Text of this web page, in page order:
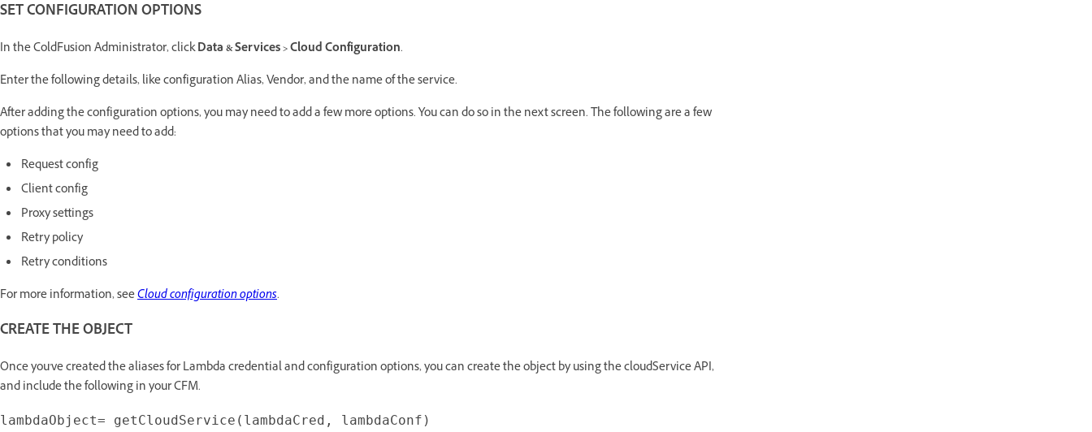
SET CONFIGURATION OPTIONS
In the ColdFusion Administrator, clickData & Services > Cloud Configuration.
Enter the following details, like configuration Alias, Vendor, and the name of the service.
After adding the configuration options, you may need to add a few more options. You can do so in the next screen. The following are a few
options that you may need to add:
Request config
Client config
Proxy settings
Retry policy
Retry conditions
For more information, seeCloud configuration options.
CREATE THE OBJECT
Once you've created the aliases for Lambda credential and configuration options, you can create the object by using the cloudService API,
and include the following in your CFM.